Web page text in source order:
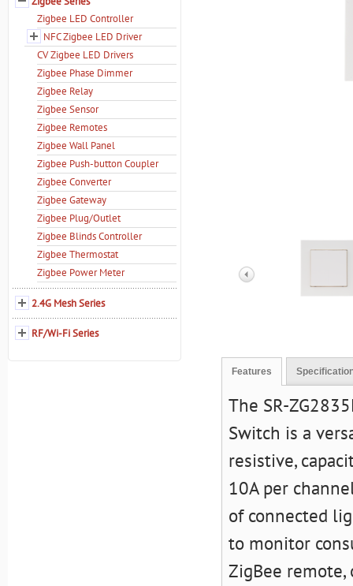
Features
The SR-
Switch is a
resistive,
10A per
of connected
to monitor
ZigBee
Zigbee LED Controller
NFC Zigbee LED Driver
CV Zigbee LED Drivers
Zigbee Phase Dimmer
Zigbee Relay
Zigbee Sensor
Zigbee Remotes
Zigbee Wall Panel
Zigbee Push-button Coupler
Zigbee Converter
Zigbee Gateway
Zigbee Plug/Outlet
Zigbee Blinds Controller
Zigbee Thermostat
Zigbee Power Meter
2.4G Mesh Series
RF/Wi-Fi Series